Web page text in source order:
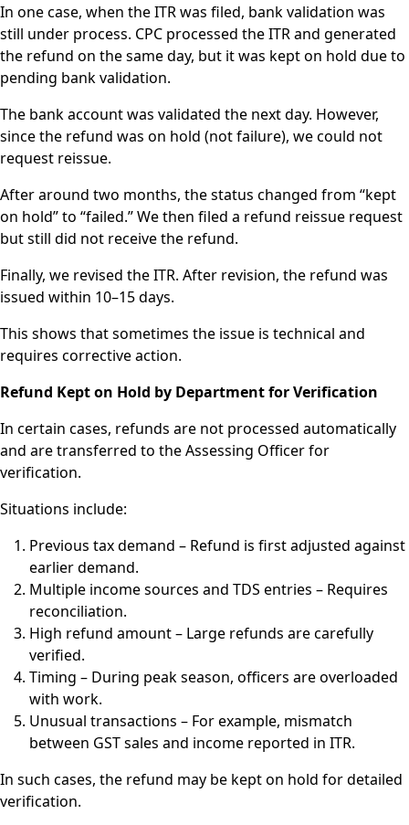
In one case, when the ITR was filed, bank validation was
still under process. CPC processed the ITR and generated
the refund on the same day, but it was kept on hold due to
pending bank validation.
The bank account was validated the next day. However,
since the refund was on hold (not failure), we could not
request reissue.
After around two months, the status changed from “kept
on hold” to “failed.” We then filed a refund reissue request
but still did not receive the refund.
Finally, we revised the ITR. After revision, the refund was
issued within 10–15 days.
This shows that sometimes the issue is technical and
requires corrective action.
Refund Kept on Hold by Department for Verification
In certain cases, refunds are not processed automatically
and are transferred to the Assessing Officer for
verification.
Situations include:
Previous tax demand – Refund is first adjusted against
earlier demand.
Multiple income sources and TDS entries – Requires
reconciliation.
High refund amount – Large refunds are carefully
verified.
Timing – During peak season, officers are overloaded
with work.
Unusual transactions – For example, mismatch
between GST sales and income reported in ITR.
In such cases, the refund may be kept on hold for detailed
verification.